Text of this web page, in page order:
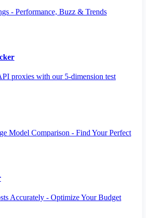
- Performance, Buzz & Trends
proxies with our 5-dimension test
Model Comparison - Find Your Perfect
Accurately - Optimize Your Budget